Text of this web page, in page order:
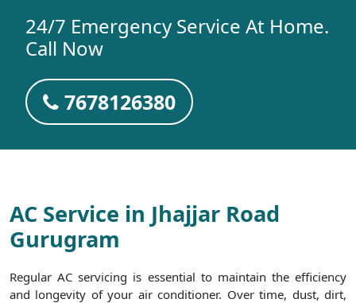
24/7 Emergency Service At Home.
Call Now
7678126380
AC Service in Jhajjar Road
Gurugram
Regular AC servicing is essential to maintain the efficiency
and longevity of your air conditioner. Over time, dust, dirt,